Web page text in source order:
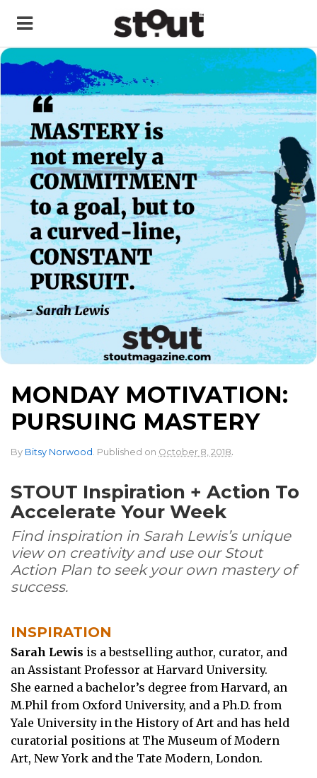
MONDAY MOTIVATION:
PURSUING MASTERY
By Bitsy Norwood . Published on October 8, 2018.
STOUT Inspiration + Action To
Accelerate Your Week
Find inspiration in Sarah Lewis’s unique
view on creativity and use our Stout
Action Plan to seek your own mastery of
success.
INSPIRATION
Sarah Lewis is a bestselling author, curator, and
an Assistant Professor at Harvard University.
She earned a bachelor’s degree from Harvard, an
M.Phil from Oxford University, and a Ph.D. from
Yale University in the History of Art and has held
curatorial positions at The Museum of Modern
Art, New York and the Tate Modern, London.